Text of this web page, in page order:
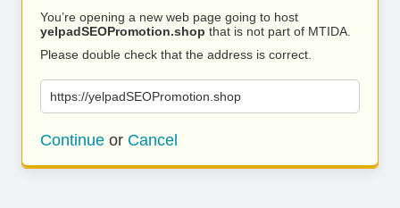
You’re opening a new web page going to host
yelpadSEOPromotion.shop that is not part of MTIDA.
Please double check that the address is correct.
https://yelpadSEOPromotion.shop
Continue or Cancel